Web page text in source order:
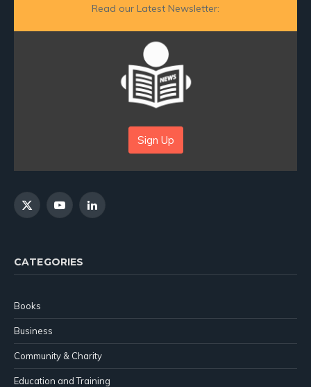
Read our Latest Newsletter:
Sign Up
X
YouTubeLinkedIn
CATEGORIES
Books
Business
Community & Charity
Education and Training